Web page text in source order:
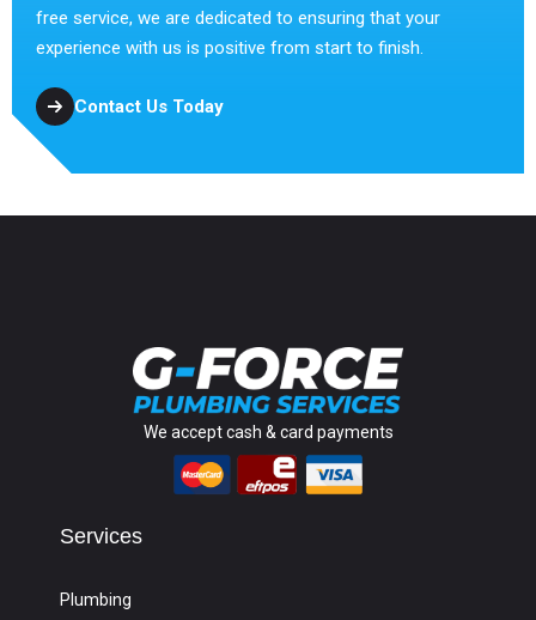
free service, we are dedicated to ensuring that your
experience with us is positive from start to finish.
Contact Us Today
We accept cash & card payments
Services
Plumbing